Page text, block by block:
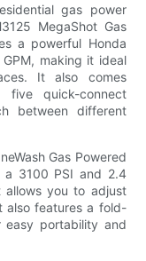
gas power
MegaShot Gas
a powerful Honda
making it ideal
It also comes
quick-connect
between different
Gas Powered
a 3100 PSI and 2.4
allows you to adjust
also features a fold-
easy portability and